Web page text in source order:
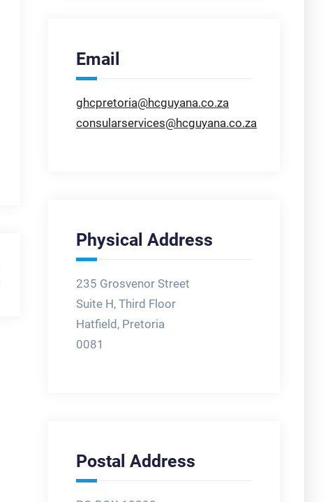
Email
ghcpretoria@hcguyana.co.za
consularservices@hcguyana.co.za
Physical Address
235 Grosvenor Street
Suite H, Third Floor
Hatfield, Pretoria
0081
Postal Address